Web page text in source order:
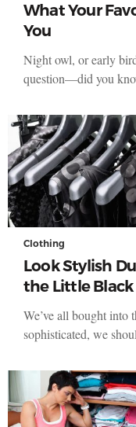
What Your
You
Night owl, or early
question—did you
Clothing
Look Stylish
the Little Black
We’ve all bought into
sophisticated, we